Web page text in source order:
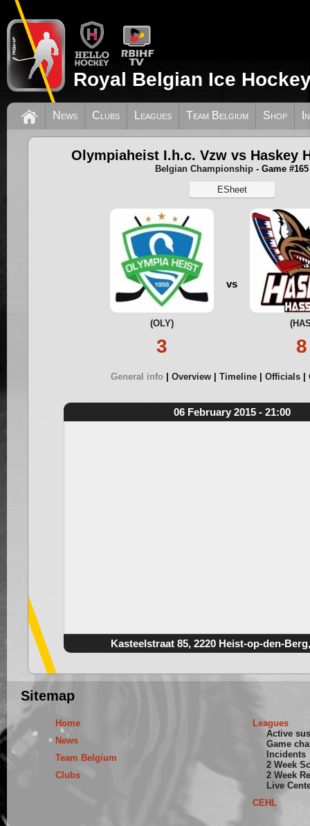
Royal Belgian Ice
News Clubs Leagues Team Belgium Shop
Olympiaheist I.h.c. Vzw vs Haskey
Belgian Championship - Game #165
ESheet
(OLY)
3
vs
8
General info Overview Timeline Officials
06 February 2015 - 21:00
Kasteelstraat 85, 2220 Heist-op-den-
Sitemap
Home
News
Team Belgium
Clubs
Leagues
Active
Game
Incidents
2 Week
2 Week
Live
CEHL